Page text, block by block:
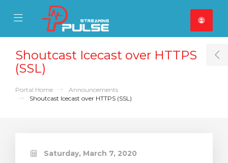
Mobile Menu
Mobile Menu
Shoutcast Icecast over HTTPS
(SSL)
Portal Home
Announcements
Shoutcast Icecast over HTTPS (SSL)
Saturday, March 7, 2020